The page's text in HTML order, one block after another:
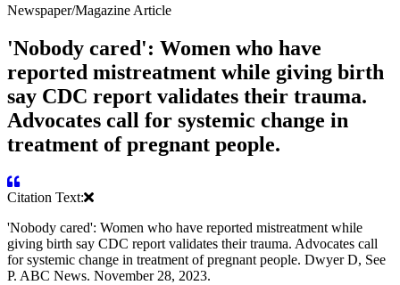
Newspaper/Magazine Article
'Nobody cared': Women who have
reported mistreatment while giving birth
say CDC report validates their trauma.
Advocates call for systemic change in
treatment of pregnant people.
Citation Text:
'Nobody cared': Women who have reported mistreatment while
giving birth say CDC report validates their trauma. Advocates call
for systemic change in treatment of pregnant people. Dwyer D, See
P. ABC News. November 28, 2023.